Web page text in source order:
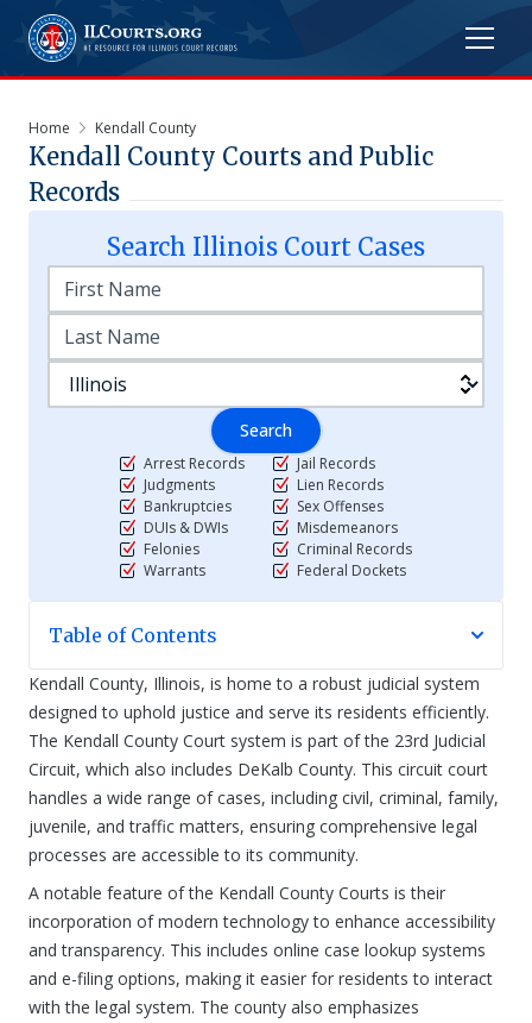
Home Kendall County
Kendall County Courts and Public
Records
Search Illinois Court Cases
Search
Arrest Records
Judgments
Bankruptcies
DUIs & DWIs
Felonies
Warrants
Jail Records
Lien Records
Sex Offenses
Misdemeanors
Criminal Records
Federal Dockets
Table of Contents
Kendall County, Illinois, is home to a robust judicial system
designed to uphold justice and serve its residents efficiently.
The Kendall County Court system is part of the 23rd Judicial
Circuit, which also includes DeKalb County. This circuit court
handles a wide range of cases, including civil, criminal, family,
juvenile, and traffic matters, ensuring comprehensive legal
processes are accessible to its community.
A notable feature of the Kendall County Courts is their
incorporation of modern technology to enhance accessibility
and transparency. This includes online case lookup systems
and e-filing options, making it easier for residents to interact
with the legal system. The county also emphasizes